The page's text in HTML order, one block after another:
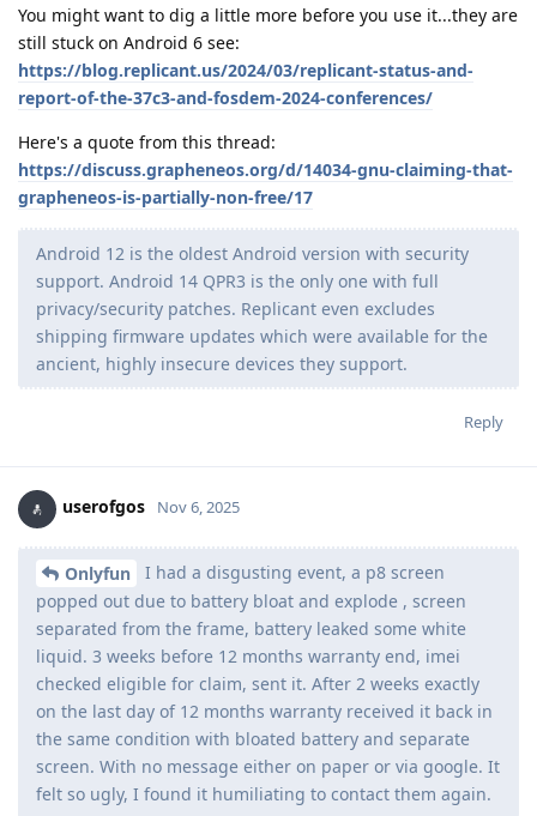
You might want to dig a little more before you use it...they are
still stuck on Android 6 see:
https://blog.replicant.us/2024/03/replicant-status-and-
report-of-the-37c3-and-fosdem-2024-conferences/
Here's a quote from this thread:
https://discuss.grapheneos.org/d/14034-gnu-claiming-that-
grapheneos-is-partially-non-free/17
Android 12 is the oldest Android version with security
support. Android 14 QPR3 is the only one with full
privacy/security patches. Replicant even excludes
shipping firmware updates which were available for the
ancient, highly insecure devices they support.
Reply
userofgos Nov 6, 2025
Onlyfun
I had a disgusting event, a p8 screen
popped out due to battery bloat and explode , screen
separated from the frame, battery leaked some white
liquid. 3 weeks before 12 months warranty end, imei
checked eligible for claim, sent it. After 2 weeks exactly
on the last day of 12 months warranty received it back in
the same condition with bloated battery and separate
screen. With no message either on paper or via google. It
felt so ugly, I found it humiliating to contact them again.